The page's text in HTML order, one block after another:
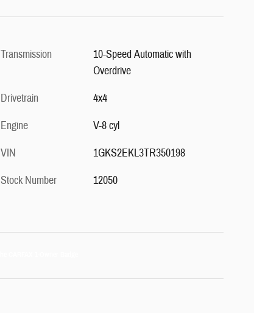
Transmission
10-Speed Automatic with
Overdrive
Drivetrain
4x4
Engine
V-8 cyl
VIN
1GKS2EKL3TR350198
Stock Number
12050